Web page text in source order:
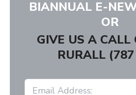
BIANNUAL E-
OR
GIVE US A CALL
RURALL